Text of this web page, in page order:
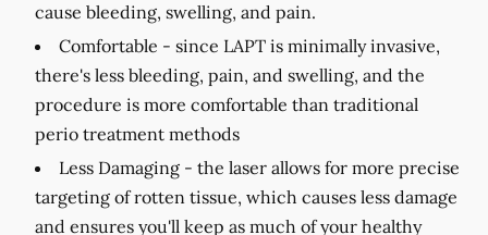
cause bleeding, swelling, and pain.
Comfortable - since LAPT is minimally invasive,
there's less bleeding, pain, and swelling, and the
procedure is more comfortable than traditional
perio treatment methods
Less Damaging - the laser allows for more precise
targeting of rotten tissue, which causes less damage
and ensures you'll keep as much of your healthy